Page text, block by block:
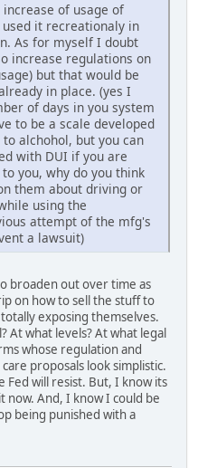
of usage of
it recreationaly in
As for myself I doubt
increase regulations on
but that would be
in place. (yes I
of days in you system
to be a scale developed
alchohol, but you can
with DUI if you are
you, why do you think
them about driving or
using the
attempt of the mfg's
a lawsuit)
broaden out over time as
on how to sell the stuff to
exposing themselves.
At what levels? At what legal
whose regulation and
proposals look simplistic.
Fed will resist. But, I know its
now. And, I know I could be
being punished with a